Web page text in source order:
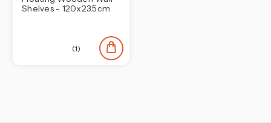
Shelves - 120x23.5cm
(1)